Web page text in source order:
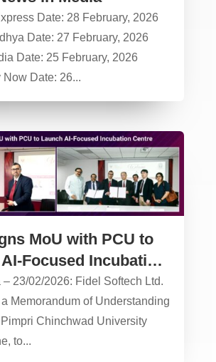
Date: 28 February, 2026
Date: 27 February, 2026
Date: 25 February, 2026
Now Date: 26...
MoU with PCU to
Focused Incubation
– 23/02/2026: Fidel Softech Ltd.
Memorandum of Understanding
Chinchwad University
to...